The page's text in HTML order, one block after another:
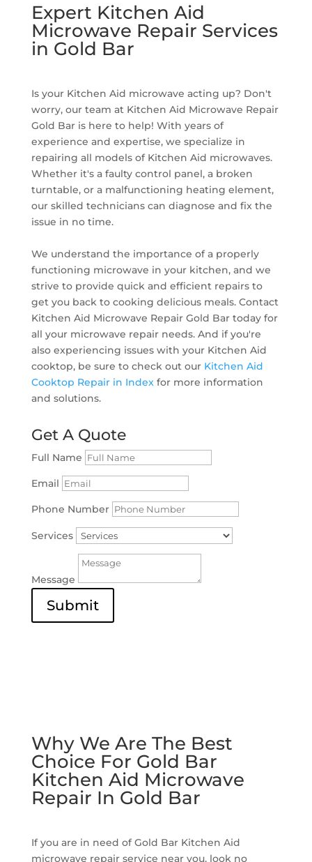
Expert Kitchen Aid
Microwave Repair Services
in Gold Bar
Is your Kitchen Aid microwave acting up? Don't
worry, our team at Kitchen Aid Microwave Repair
Gold Bar is here to help! With years of
experience and expertise, we specialize in
repairing all models of Kitchen Aid microwaves.
Whether it's a faulty control panel, a broken
turntable, or a malfunctioning heating element,
our skilled technicians can diagnose and fix the
issue in no time.
We understand the importance of a properly
functioning microwave in your kitchen, and we
strive to provide quick and efficient repairs to
get you back to cooking delicious meals. Contact
Kitchen Aid Microwave Repair Gold Bar today for
all your microwave repair needs. And if you're
also experiencing issues with your Kitchen Aid
cooktop, be sure to check out our Kitchen Aid
Cooktop Repair in Indexfor more information
and solutions.
Get A Quote
Full Name
Email
Phone Number
Services
Message
Submit
Why We Are The Best
Choice For Gold Bar
Kitchen Aid Microwave
Repair In Gold Bar
If you are in need of Gold Bar Kitchen Aid
microwave repair service near you, look no